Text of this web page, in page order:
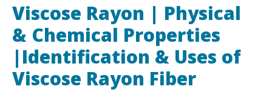
Viscose Rayon | Physical
& Chemical Properties
|Identification & Uses of
Viscose Rayon Fiber